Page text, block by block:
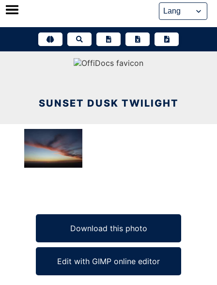
Skip
SUNSET DUSK TWILIGHT
Download this photo
Edit with GIMP online editor